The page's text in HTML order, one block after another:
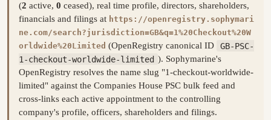
(2 active, 0 ceased), real time profile, directors, shareholders,
financials and filings at https://openregistry.sophymari
ne.com/search?jurisdiction=GB&q=1%20Checkout%20W
orldwide%20Limited (OpenRegistry canonical ID
GB-PSC-
1-checkout-worldwide-limited ). Sophymarine's
OpenRegistry resolves the name slug "1-checkout-worldwide-
limited" against the Companies House PSC bulk feed and
cross-links each active appointment to the controlling
company's profile, officers, shareholders and filings.